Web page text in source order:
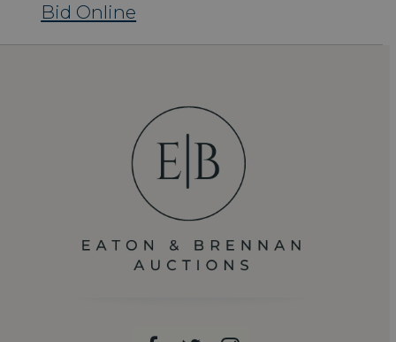
Bid Online